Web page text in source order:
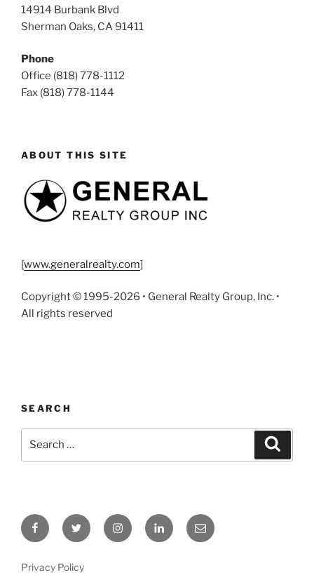
14914 Burbank Blvd
Sherman Oaks, CA 91411
Phone
Office (818) 778-1112
Fax (818) 778-1144
ABOUT THIS SITE
[www.generalrealty.com]
Copyright © 1995-2026 • General Realty Group, Inc. •
All rights reserved
SEARCH
FacebookTwitter InstagramLinkedInEmail
Privacy Policy